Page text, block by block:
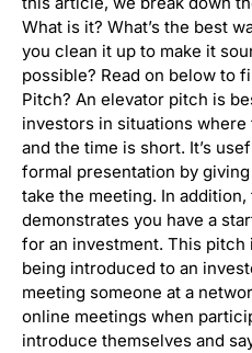
What is it? What’s the best
you clean it up to make it
possible? Read on below to
Pitch? An elevator pitch is
investors in situations
and the time is short. It’s
formal presentation by
take the meeting. In
demonstrates you have a
for an investment. This pitch
being introduced to an
meeting someone at a
online meetings when
introduce themselves and